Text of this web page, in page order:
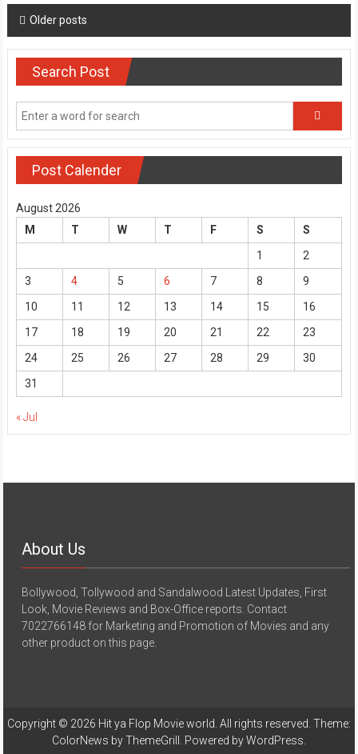
Posts
navigation
Older posts
Search Post
Post Calender
August 2026
M
T W T F S
S
1
2
3
4 5 6 7 8
9
10
11 12 13 14 15
16
17
18 19 20 21 22
23
24
25 26 27 28 29
30
31
« Jul
About Us
Bollywood, Tollywood and Sandalwood Latest Updates, First
Look, Movie Reviews and Box-Office reports. Contact
7022766148 for Marketing and Promotion of Movies and any
other product on this page.
Copyright © 2026 Hit ya Flop Movie world . All rights reserved. Theme:
ColorNews by ThemeGrill. Powered byWordPress